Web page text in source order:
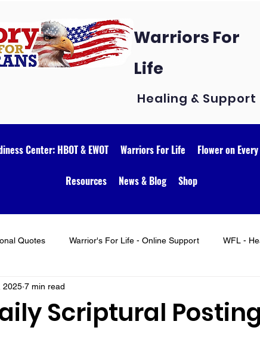
Warriors For
Life
Healing & Support
Center: HBOT & EWOT Warriors For Life Flower on
Resources News & Blog Shop
Quotes Warrior's For Life - Online Support WFL -
Scriptural
2025 7 min read